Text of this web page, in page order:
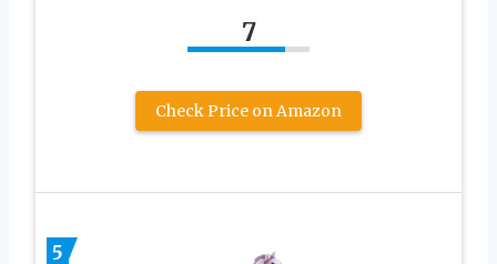
7
Check Price on Amazon
5